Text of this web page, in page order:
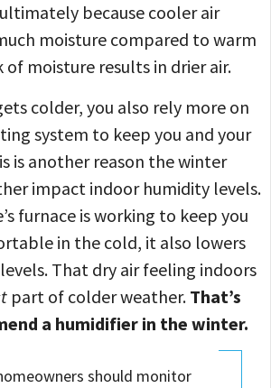
because cooler air
moisture compared to warm
of moisture results in drier air.
colder, you also rely more on
system to keep you and your
is another reason the winter
impact indoor humidity levels.
furnace is working to keep you
in the cold, it also lowers
That dry air feeling indoors
part of colder weather. That’s
a humidifier in the winter.
should monitor